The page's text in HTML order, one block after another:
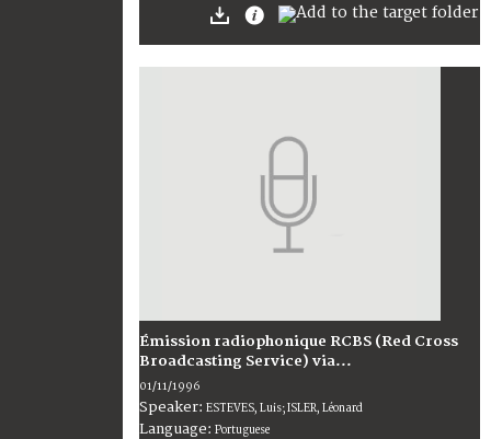
Émission radiophonique RCBS (Red Cross
Broadcasting Service) via...
01/11/1996
Speaker: ESTEVES, Luis; ISLER, Léonard
Language: Portuguese